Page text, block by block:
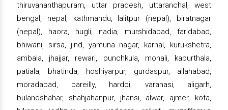
thiruvananthapuram, uttar pradesh, uttaranchal, west
bengal, nepal, kathmandu, lalitpur (nepal), biratnagar
(nepal), haora, hugli, nadia, murshidabad, faridabad,
bhiwani, sirsa, jind, yamuna nagar, karnal, kurukshetra,
ambala, jhajjar, rewari, punchkula, mohali, kapurthala,
patiala, bhatinda, hoshiyarpur, gurdaspur, allahabad,
moradabad, bareilly, hardoi, varanasi, aligarh,
bulandshahar, shahjahanpur, jhansi, alwar, ajmer, kota,